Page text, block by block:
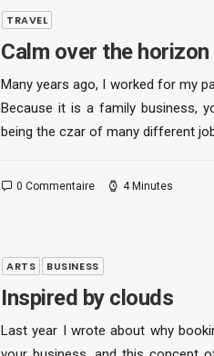
TRAVEL
Calm over the horizon
Many years ago, I worked for my
Because it is a family business,
being the czar of many different
0 Commentaire 4 Minutes
ARTS BUSINESS
Inspired by clouds
Last year I wrote about why